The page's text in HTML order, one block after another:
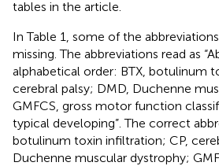
tables in the article.
In Table 1, some of the
missing. The abbreviations read as
alphabetical order: BTX, botulinum
cerebral palsy; DMD, Duchenne
GMFCS, gross motor function
typical developing”. The correct
botulinum toxin infiltration; CP,
Duchenne muscular dystrophy;